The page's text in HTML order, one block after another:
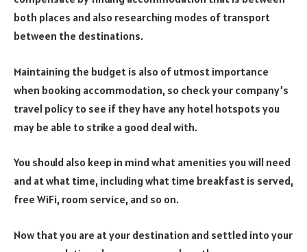
both places and also researching modes of transport
between the destinations.
Maintaining the budget is also of utmost importance
when booking accommodation, so check your company’s
travel policy to see if they have any hotel hotspots you
may be able to strike a good deal with.
You should also keep in mind what amenities you will need
and at what time, including what time breakfast is served,
free WiFi, room service, and so on.
Now that you are at your destination and settled into your